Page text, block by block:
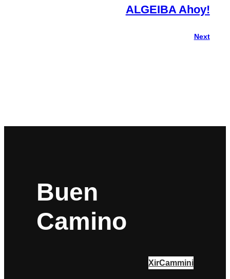
ALGEIBA Ahoy!
Next
Buen
Camino
XirCammini